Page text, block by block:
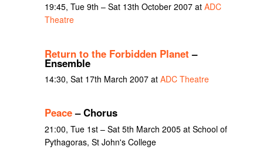
19:45, Tue 9th – Sat 13th October 2007 at ADC
Theatre
Return to the Forbidden Planet –
Ensemble
14:30, Sat 17th March 2007 at ADC Theatre
Peace– Chorus
21:00, Tue 1st – Sat 5th March 2005 at School of
Pythagoras, St John's College